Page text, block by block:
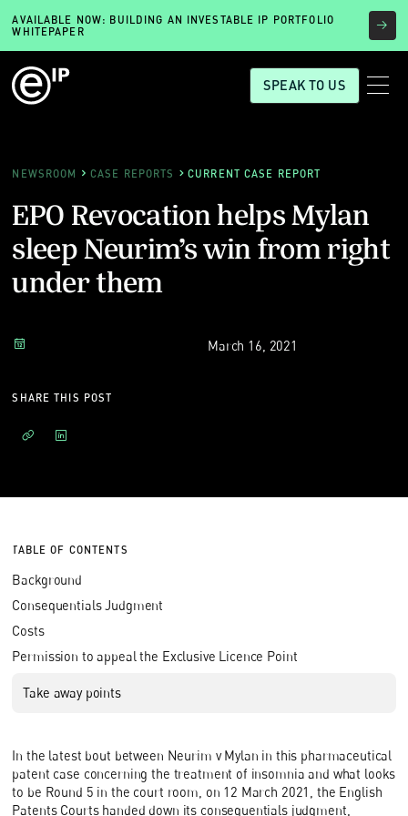
AVAILABLE NOW: BUILDING AN INVESTABLE IP PORTFOLIO
WHITEPAPER
SPEAK TO US
NEWSROOM CASE REPORTS CURRENT CASE REPORT
EPO Revocation helps Mylan
sleep Neurim’s win from right
under them
March 16, 2021
SHARE THIS POST
TABLE OF CONTENTS
Background
Consequentials Judgment
Costs
Permission to appeal the Exclusive Licence Point
Take away points
In the latest bout between Neurim v Mylan in this pharmaceutical
patent case concerning the treatment of insomnia and what looks
to be Round 5 in the court room, on 12 March 2021, the English
Patents Courts handed down its consequentials judgment,